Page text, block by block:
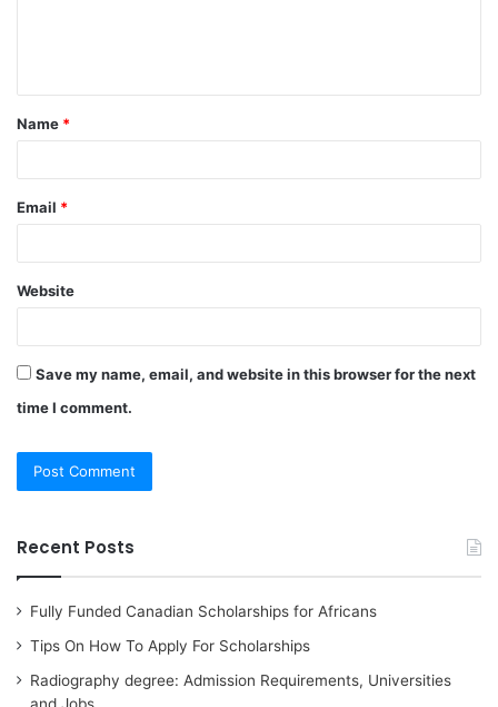
t
*
Name *
Email *
Website
Save my name, email, and website in this browser for the next
time I comment.
Recent Posts
Fully Funded Canadian Scholarships for Africans
Tips On How To Apply For Scholarships
Radiography degree: Admission Requirements, Universities